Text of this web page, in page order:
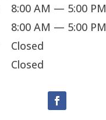
8:00 AM — 5:00 PM
8:00 AM — 5:00 PM
Closed
Closed